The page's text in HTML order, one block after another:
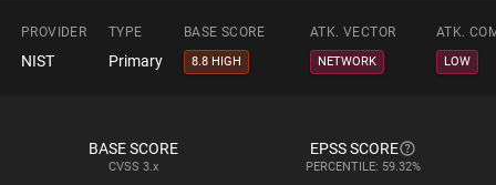
PROVIDER TYPE BASE SCORE ATK. VECTOR ATK.
NIST Primary 8.8 HIGH NETWORK LOW
BASE SCORE
CVSS 3.x
EPSS SCORE
PERCENTILE: 59.32%